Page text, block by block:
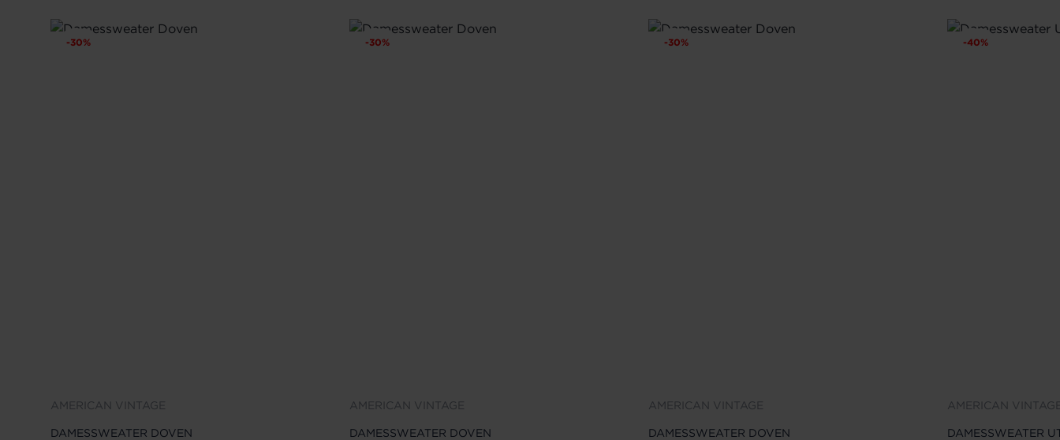
AMERICAN VINTAGE
DAMESSWEATER DOVEN
-30%
AMERICAN VINTAGE
DAMESSWEATER DOVEN
-30%
AMERICAN VINTAGE
DAMESSWEATER DOVEN
-30%
AMERICAN
DAMESSWEATER
-40%